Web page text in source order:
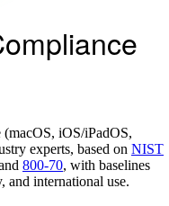
iOS/iPadOS,
experts, based on NIST
800-70, with baselines
and international use.